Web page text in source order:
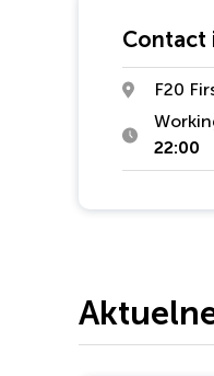
Contact
F20
22:00